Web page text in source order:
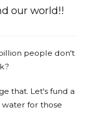
our world!!
people don't
that. Let's fund a
for those